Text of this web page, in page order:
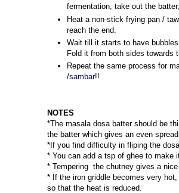
fermentation, take out the
Heat a non-stick frying pan /
reach the end.
Wait till it starts to have
Fold it from both sides towards
Repeat the same process for
/sambar!!
NOTES
*The masala dosa batter should be
the batter which gives an even
*If you find difficulty in fliping the
* You can add a tsp of ghee to make
* Tempering the chutney gives a nice
* If the iron griddle becomes very
so that the heat is reduced.